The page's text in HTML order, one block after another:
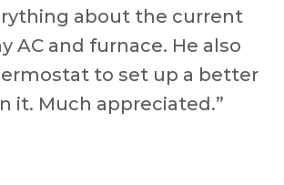
about the current
AC and furnace. He also
to set up a better
it. Much appreciated.”